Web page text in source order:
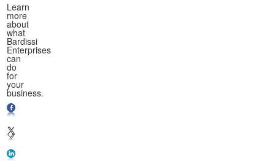
Learn
more
about
what
Bardissi
Enterprises
can
do
for
your
business.